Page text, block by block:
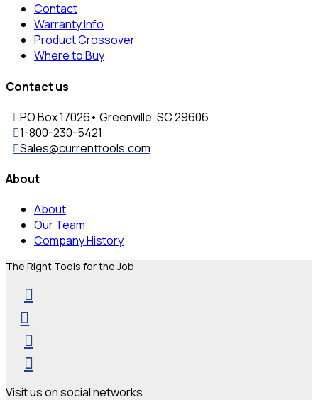
Contact
Warranty Info
Product Crossover
Where to Buy
Contact us
PO Box 17026• Greenville, SC 29606
1-800-230-5421
Sales@currenttools.com
About
About
Our Team
Company History
The Right Tools for the Job
Visit us on social networks